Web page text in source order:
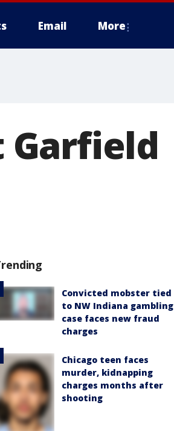
Email More
Garfield
Convicted mobster tied
to NW Indiana gambling
case faces new fraud
charges
Chicago teen faces
murder, kidnapping
charges months after
shooting